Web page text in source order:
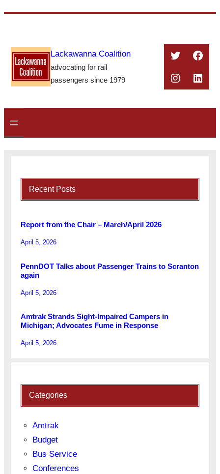
content
Lackawanna Coalition
advocating for rail
passengers since 1979
Twitter
Recent Posts
Report from the Chair – March/April 2026
April 5, 2026
PennDOT Talks about Passenger Trains to Scranton
again
April 5, 2026
Amtrak Strands Sight-Impaired Campers in
Michigan; Advocates Fume in Response
April 5, 2026
Categories
Amtrak
Budget
Bus Service
Conferences